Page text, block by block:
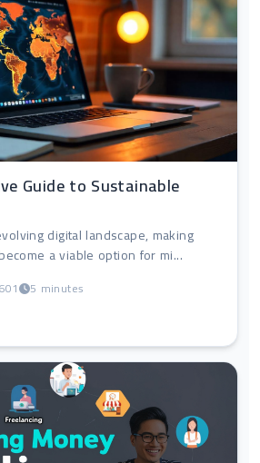
Guide to Sustainable
digital landscape, making
a viable option for mi...
5 minutes